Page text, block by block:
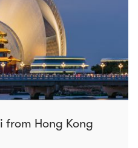
from Hong Kong